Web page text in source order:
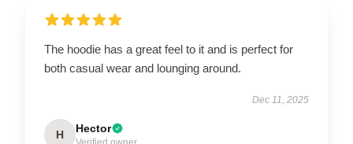
The hoodie has a great feel to it and is perfect for
both casual wear and lounging around.
Dec 11, 2025
H Hector